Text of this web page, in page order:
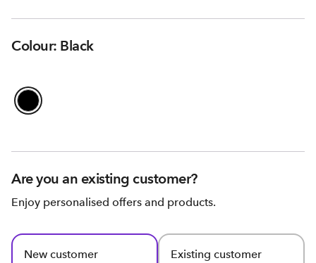
Colour: Black
Are you an existing customer?
Enjoy personalised offers and products.
New customer Existing customer